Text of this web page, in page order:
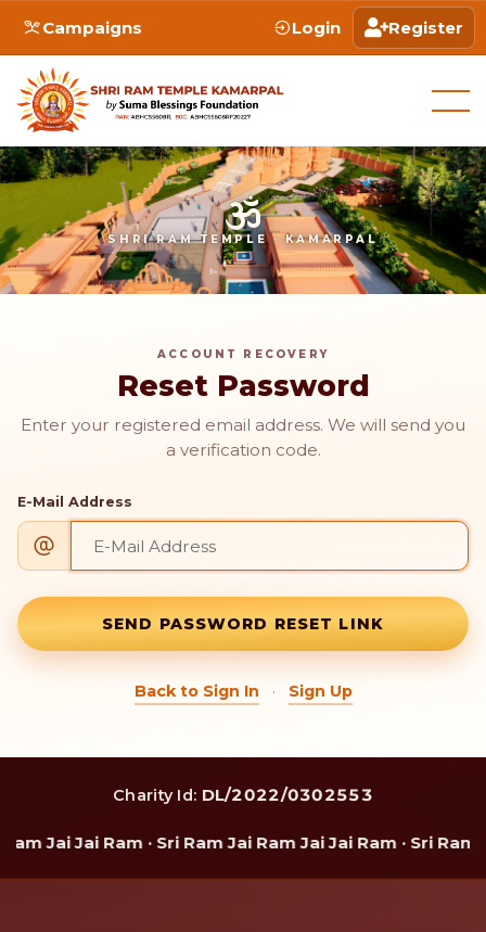
Campaigns Login Register
SHRI RAM TEMPLE · KAMARPAL
ACCOUNT RECOVERY
Reset Password
Enter your registered email address. We will send you
a verification code.
E-Mail Address
SEND PASSWORD RESET LINK
Back to Sign In · Sign Up
Charity Id: DL/2022/0302553
Jai Jai Ram · Sri Ram Jai Ram Jai Jai Ram · Sri Ram